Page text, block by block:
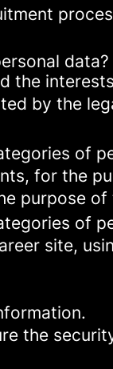
data?
the
by the
of
for the
purpose
of
site,
the